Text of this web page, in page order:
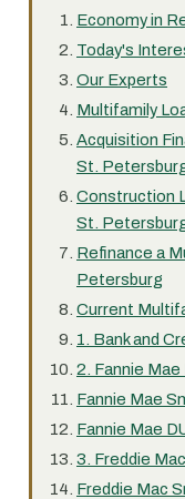
Economy in
Today's
Our Experts
Multifamily
Acquisition
St.
Construction
St.
Refinance a
Petersburg
Current
1. Bank and
2. Fannie
Fannie Mae
Fannie Mae
3. Freddie
Freddie Mac